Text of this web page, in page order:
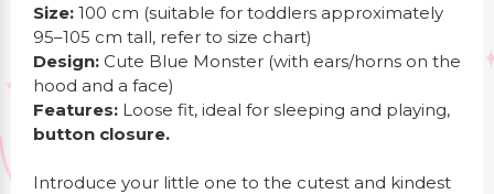
Size: 100 cm (suitable for toddlers approximately
95–105 cm tall, refer to size chart)
Design: Cute Blue Monster (with ears/horns on the
hood and a face)
Features: Loose fit, ideal for sleeping and playing,
button closure.
Introduce your little one to the cutest and kindest